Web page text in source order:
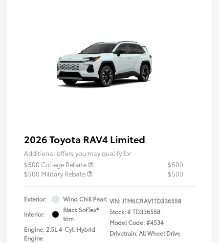
2026 Toyota RAV4 Limited
Additional offers you may qualify for
$500 College Rebate
$500
$500 Military Rebate
$500
Exterior:
Wind Chill Pearl
Interior:
Black SofTex®
trim
Engine: 2.5L 4-Cyl. Hybrid
Engine
VIN:JTM6CRAV1TD336558
Stock: #TD336558
Model Code: #4534
Drivetrain: All Wheel Drive